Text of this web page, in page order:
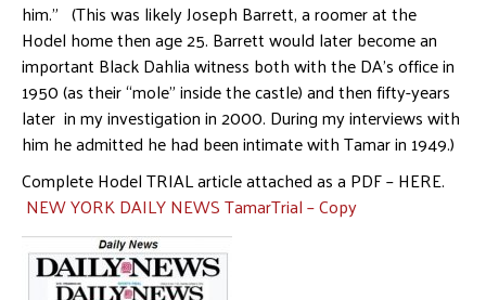
him.” (This was likely Joseph Barrett, a roomer at the
Hodel home then age 25. Barrett would later become an
important Black Dahlia witness both with the DA’s office in
1950 (as their “mole” inside the castle) and then fifty-years
later in my investigation in 2000. During my interviews with
him he admitted he had been intimate with Tamar in 1949.)
Complete Hodel TRIAL article attached as a PDF – HERE.
NEW YORK DAILY NEWS TamarTrial – Copy